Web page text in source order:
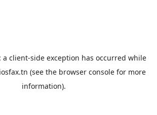
a client-side exception has occurred while
(see the browser console for more
information).